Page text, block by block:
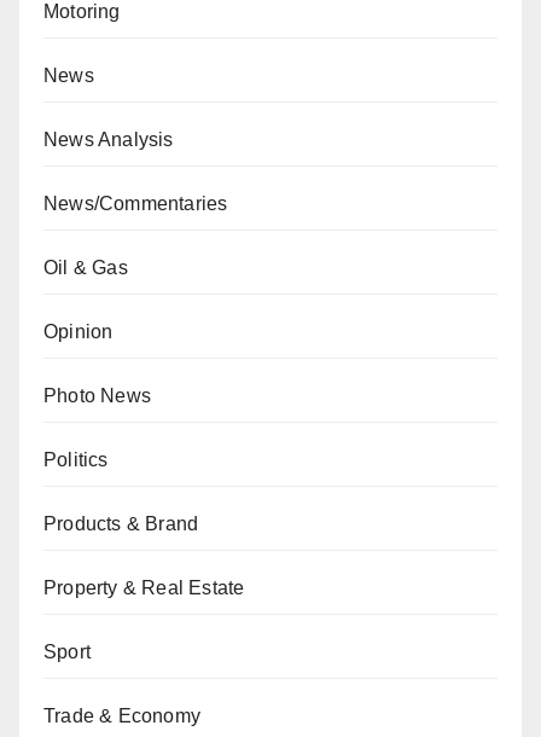
Motoring
News
News Analysis
News/Commentaries
Oil & Gas
Opinion
Photo News
Politics
Products & Brand
Property & Real Estate
Sport
Trade & Economy